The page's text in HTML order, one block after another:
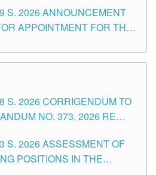
OF TUGUEGARAO CITY
S. 2026 ANNOUNCEMENT
APPOINTMENT FOR THE
OF TUGUEGARAO CITY
S. 2026 CORRIGENDUM TO
NO. 373, 2026 RE
SCHOOLS DIVISION OF
S. 2026 ASSESSMENT OF
POSITIONS IN THE